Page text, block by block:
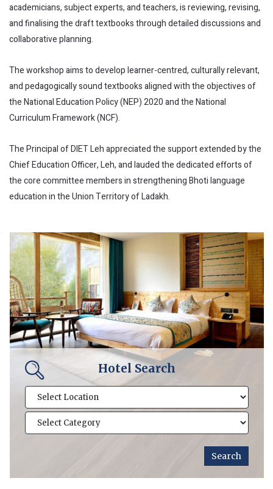
academicians, subject experts, and teachers, is reviewing, revising,
and finalising the draft textbooks through detailed discussions and
collaborative planning.
The workshop aims to develop learner-centred, culturally relevant,
and pedagogically sound textbooks aligned with the objectives of
the National Education Policy (NEP) 2020 and the National
Curriculum Framework (NCF).
The Principal of DIET Leh appreciated the support extended by the
Chief Education Officer, Leh, and lauded the dedicated efforts of
the core committee members in strengthening Bhoti language
education in the Union Territory of Ladakh.
Hotel Search